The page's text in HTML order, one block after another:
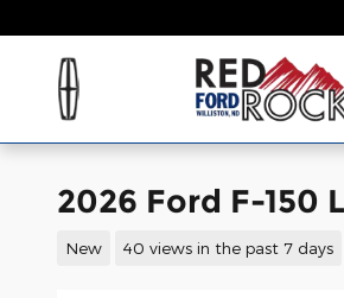
2026 Ford F-150
New 40 views in the past 7 days